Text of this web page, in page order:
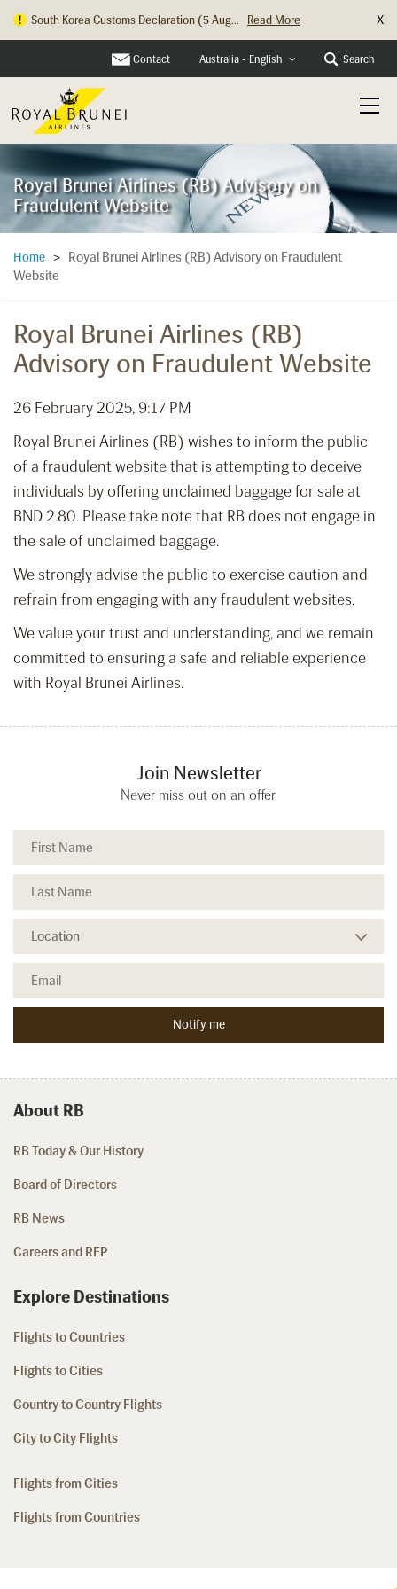
South Korea Customs Declaration (5 Aug... Read More X
Contact Australia - English Search
Royal Brunei Airlines (RB) Advisory on
Fraudulent Website
Home >
Royal Brunei Airlines (RB) Advisory on Fraudulent
Website
Royal Brunei Airlines (RB)
Advisory on Fraudulent Website
26 February 2025, 9:17 PM
Royal Brunei Airlines (RB) wishes to inform the public
of a fraudulent website that is attempting to deceive
individuals by offering unclaimed baggage for sale at
BND 2.80. Please take note that RB does not engage in
the sale of unclaimed baggage.
We strongly advise the public to exercise caution and
refrain from engaging with any fraudulent websites.
We value your trust and understanding, and we remain
committed to ensuring a safe and reliable experience
with Royal Brunei Airlines.
Join Newsletter
Never miss out on an offer.
About RB
RB Today & Our History
Board of Directors
RB News
Careers and RFP
Explore Destinations
Flights to Countries
Flights to Cities
Country to Country Flights
City to City Flights
Flights from Cities
Flights from Countries